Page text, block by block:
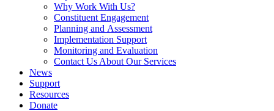
Why Work With Us?
Constituent Engagement
Planning and Assessment
Implementation Support
Monitoring and Evaluation
Contact Us About Our Services
News
Support
Resources
Donate